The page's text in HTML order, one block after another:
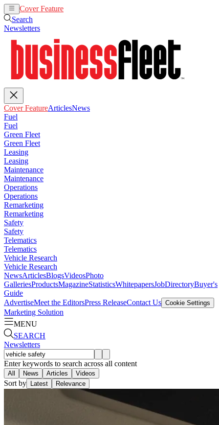
Cover Feature
Search
Newsletters
Cover FeatureArticlesNews
Fuel
Fuel
Green Fleet
Green Fleet
Leasing
Leasing
Maintenance
Maintenance
Operations
Operations
Remarketing
Remarketing
Safety
Safety
Telematics
Telematics
Vehicle Research
Vehicle Research
NewsArticlesBlogsVideosPhoto
GalleriesProductsMagazineStatisticsWhitepapersJobDirectoryBuyer's
Guide
AdvertiseMeet the EditorsPress ReleaseContact Us Cookie Settings
Marketing Solution
MENU
SEARCH
Newsletters
Enter keywords to search across all content
All News Articles Videos
Sort by Latest Relevance